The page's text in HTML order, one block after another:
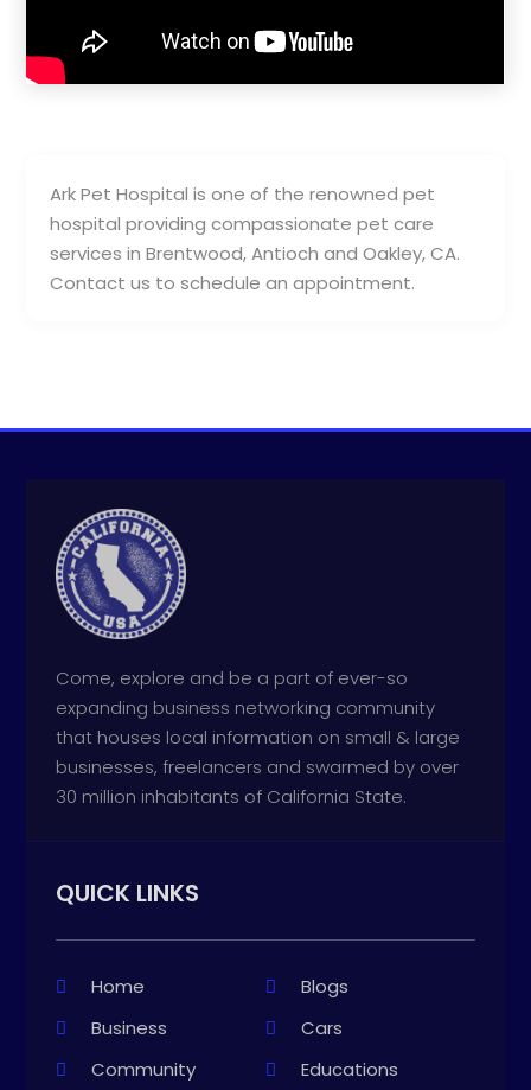
Ark Pet Hospital is one of the renowned pet
hospital providing compassionate pet care
services in Brentwood, Antioch and Oakley, CA.
Contact us to schedule an appointment.
Come, explore and be a part of ever-so
expanding business networking community
that houses local information on small & large
businesses, freelancers and swarmed by over
30 million inhabitants of California State.
QUICK LINKS
Home
Blogs
Business
Cars
Community
Educations